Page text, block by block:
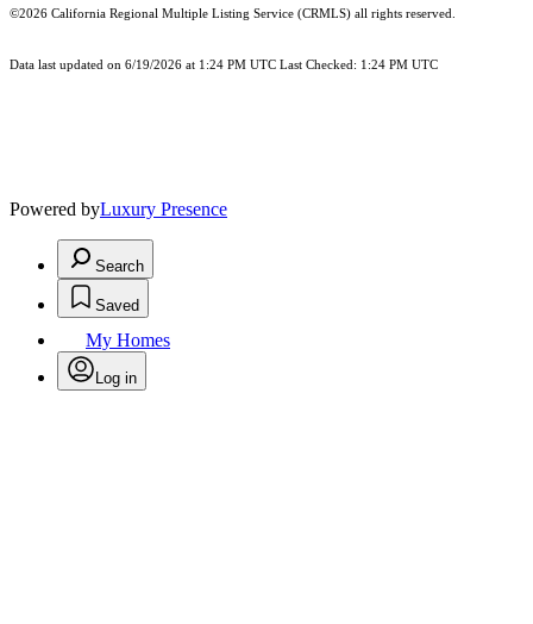
©2026 California Regional Multiple Listing Service (CRMLS) all rights reserved.
Data last updated on 6/19/2026 at 1:24 PM UTC Last Checked: 1:24 PM UTC
Powered byLuxury Presence
Search
Saved
My Homes
Log in